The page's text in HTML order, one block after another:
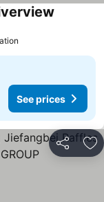
See prices
Share